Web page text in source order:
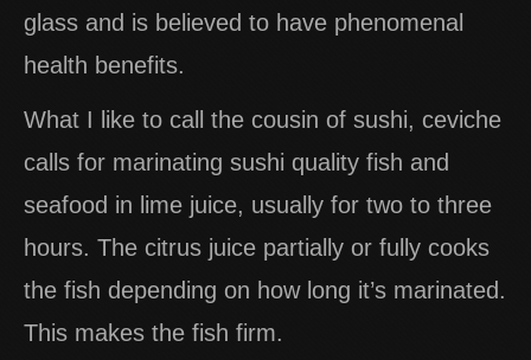
glass and is believed to have phenomenal
health benefits.
What I like to call the cousin of sushi, ceviche
calls for marinating sushi quality fish and
seafood in lime juice, usually for two to three
hours. The citrus juice partially or fully cooks
the fish depending on how long it’s marinated.
This makes the fish firm.